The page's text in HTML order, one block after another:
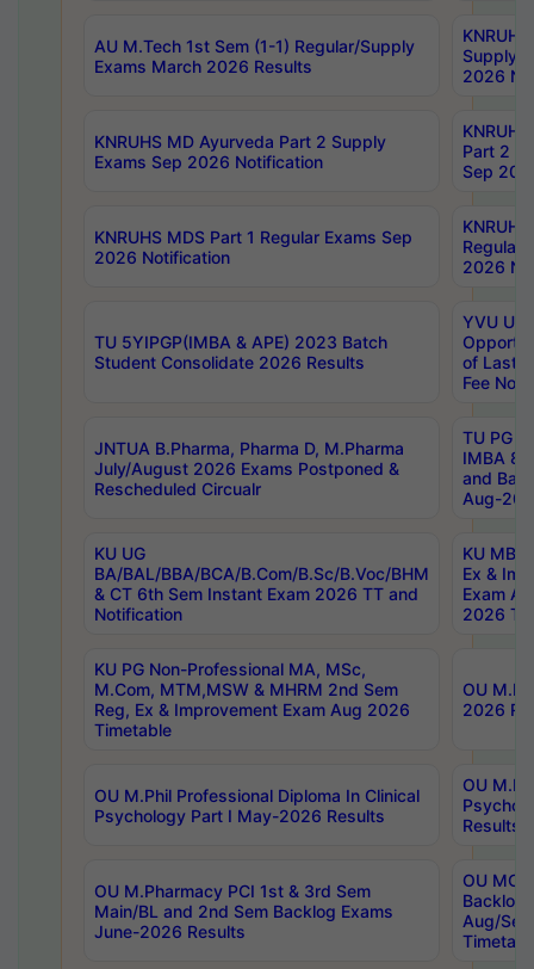
AU M.Tech 1st Sem (1-1) Regular/Supply
Exams March 2026 Results
Supply
2026
KNRUHS MD Ayurveda Part 2 Supply
Exams Sep 2026 Notification
Part 2
Sep
KNRUHS MDS Part 1 Regular Exams Sep
2026 Notification
Regular
2026
TU 5YIPGP(IMBA & APE) 2023 Batch
Student Consolidate 2026 Results
YVU UG
of Last
Fee
JNTUA B.Pharma, Pharma D, M.Pharma
July/August 2026 Exams Postponed &
Rescheduled Circualr
TU PG
IMBA
and
Aug-
KU UG
BA/BAL/BBA/BCA/B.Com/B.Sc/B.Voc/BHM
& CT 6th Sem Instant Exam 2026 TT and
Notification
KU MBA
Ex &
Exam
2026
KU PG Non-Professional MA, MSc,
M.Com, MTM,MSW & MHRM 2nd Sem
Reg, Ex & Improvement Exam Aug 2026
Timetable
OU
2026
OU M.Phil Professional Diploma In Clinical
Psychology Part I May-2026 Results
OU
Results
OU M.Pharmacy PCI 1st & 3rd Sem
Main/BL and 2nd Sem Backlog Exams
June-2026 Results
OU
Backlog
Aug/